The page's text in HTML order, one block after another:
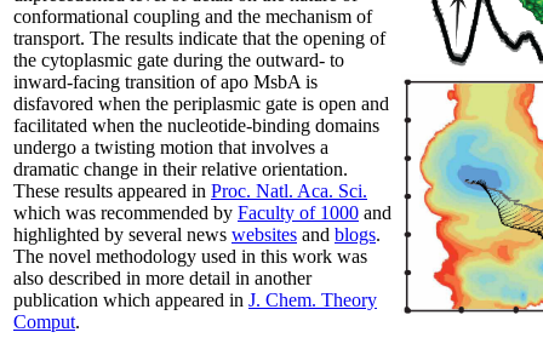
conformational coupling and the mechanism of
transport. The results indicate that the opening of
the cytoplasmic gate during the outward- to
inward-facing transition of apo MsbA is
disfavored when the periplasmic gate is open and
facilitated when the nucleotide-binding domains
undergo a twisting motion that involves a
dramatic change in their relative orientation.
These results appeared in Proc. Natl. Aca. Sci.
which was recommended by Faculty of 1000 and
highlighted by several news websites and blogs.
The novel methodology used in this work was
also described in more detail in another
publication which appeared in J. Chem. Theory
Comput.